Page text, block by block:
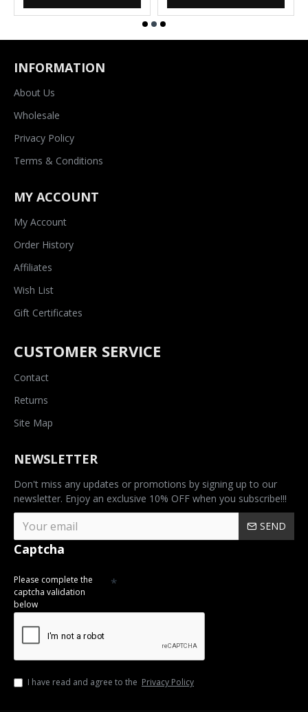
INFORMATION
About Us
Wholesale
Privacy Policy
Terms & Conditions
MY ACCOUNT
My Account
Order History
Affiliates
Wish List
Gift Certificates
CUSTOMER SERVICE
Contact
Returns
Site Map
NEWSLETTER
Don't miss any updates or promotions by signing up to our
newsletter. Enjoy an exclusive 10% OFF when you subscribe!!!
SEND
Captcha
Please complete the
captcha validation
below
I have read and agree to the Privacy Policy